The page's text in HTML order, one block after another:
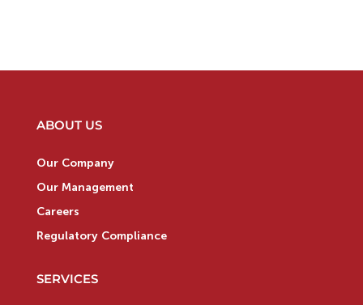
ABOUT US
Our Company
Our Management
Careers
Regulatory Compliance
SERVICES